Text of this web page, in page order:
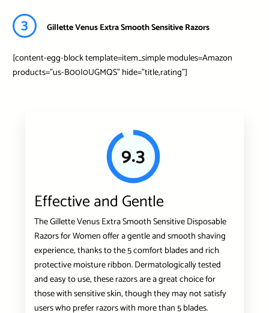
3 Gillette Venus Extra Smooth Sensitive Razors
[content-egg-block template=item_simple modules=Amazon
products=”us-B00I0UGMQS” hide=”title,rating”]
9.3
Effective and Gentle
The Gillette Venus Extra Smooth Sensitive Disposable
Razors for Women offer a gentle and smooth shaving
experience, thanks to the 5 comfort blades and rich
protective moisture ribbon. Dermatologically tested
and easy to use, these razors are a great choice for
those with sensitive skin, though they may not satisfy
users who prefer razors with more than 5 blades.